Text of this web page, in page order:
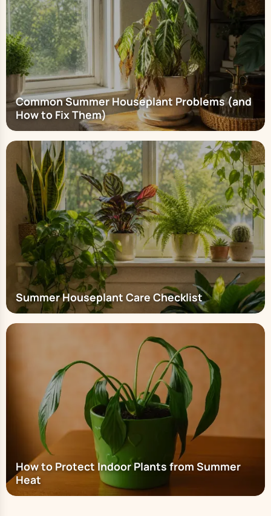
Common Summer Houseplant Problems (and
How to Fix Them)
Summer Houseplant Care Checklist
How to Protect Indoor Plants from Summer
Heat